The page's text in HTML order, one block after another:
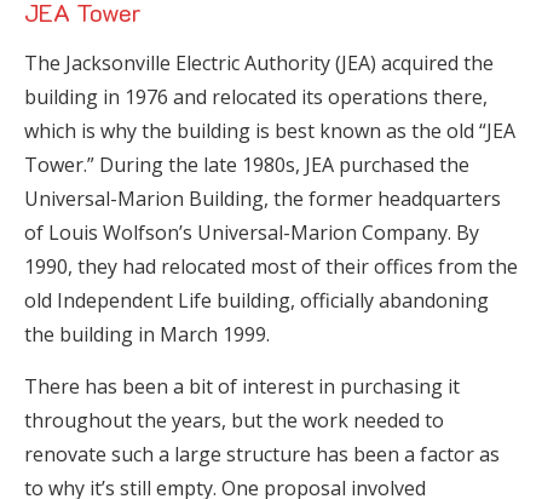
JEA Tower
The Jacksonville Electric Authority (JEA) acquired the
building in 1976 and relocated its operations there,
which is why the building is best known as the old “JEA
Tower.” During the late 1980s, JEA purchased the
Universal-Marion Building, the former headquarters
of Louis Wolfson’s Universal-Marion Company. By
1990, they had relocated most of their offices from the
old Independent Life building, officially abandoning
the building in March 1999.
There has been a bit of interest in purchasing it
throughout the years, but the work needed to
renovate such a large structure has been a factor as
to why it’s still empty. One proposal involved